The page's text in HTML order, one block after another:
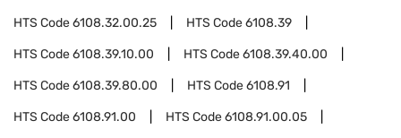
HTS Code6108.32.00.25 HTS Code6108.39
HTS Code6108.39.10.00 HTS Code6108.39.40.00
HTS Code6108.39.80.00 HTS Code6108.91
HTS Code6108.91.00 HTS Code6108.91.00.05